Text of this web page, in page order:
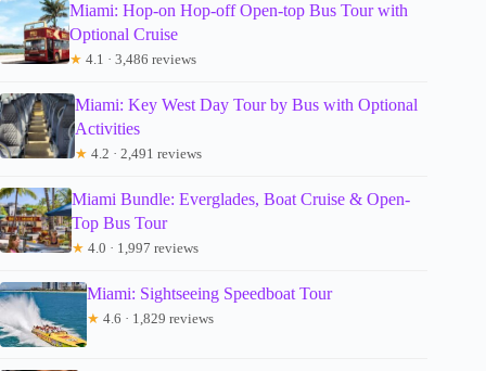
Miami: Hop-on Hop-off Open-top Bus Tour with
Optional Cruise
★ 4.1 · 3,486 reviews
Miami: Key West Day Tour by Bus with Optional
Activities
★ 4.2 · 2,491 reviews
Miami Bundle: Everglades, Boat Cruise & Open-
Top Bus Tour
★ 4.0 · 1,997 reviews
Miami: Sightseeing Speedboat Tour
★ 4.6 · 1,829 reviews